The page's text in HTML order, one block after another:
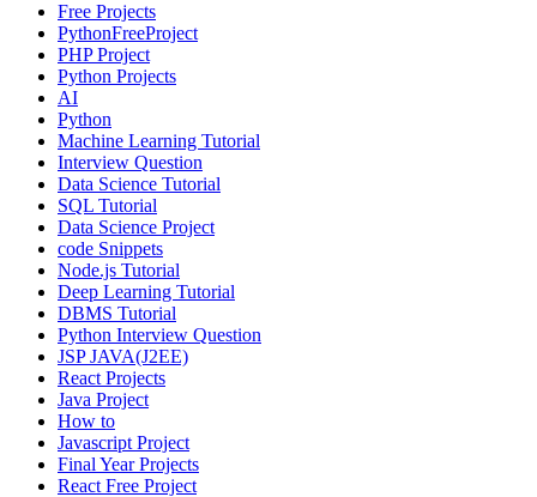
Free Projects
PythonFreeProject
PHP Project
Python Projects
AI
Python
Machine Learning Tutorial
Interview Question
Data Science Tutorial
SQL Tutorial
Data Science Project
code Snippets
Node.js Tutorial
Deep Learning Tutorial
DBMS Tutorial
Python Interview Question
JSP JAVA(J2EE)
React Projects
Java Project
How to
Javascript Project
Final Year Projects
React Free Project